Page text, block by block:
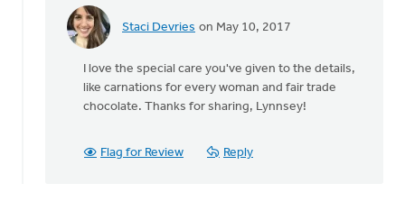
Staci Devries on May 10, 2017
In
Our
church
given
I love the special care you've given to the details,
like carnations for every woman and fair trade
chocolate. Thanks for sharing, Lynnsey!
Flag for Review Reply